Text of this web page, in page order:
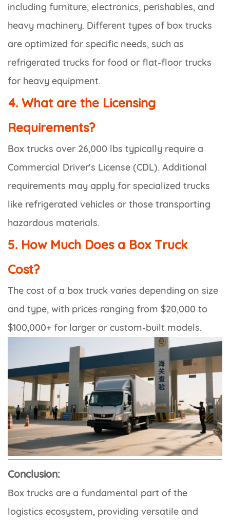
including furniture, electronics, perishables, and
heavy machinery. Different types of box trucks
are optimized for specific needs, such as
refrigerated trucks for food or flat-floor trucks
for heavy equipment.
4. What are the Licensing
Requirements?
Box trucks over 26,000 lbs typically require a
Commercial Driver's License (CDL). Additional
requirements may apply for specialized trucks
like refrigerated vehicles or those transporting
hazardous materials.
5. How Much Does a Box Truck
Cost?
The cost of a box truck varies depending on size
and type, with prices ranging from $20,000 to
$100,000+ for larger or custom-built models.
Conclusion:
Box trucks are a fundamental part of the
logistics ecosystem, providing versatile and